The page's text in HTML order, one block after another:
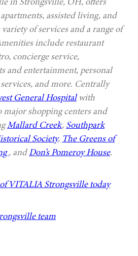
assisted living, and
of services and a range of
include restaurant
concierge service,
and entertainment, personal
and more. Centrally
General Hospitalwith
major shopping centers and
Mallard Creek, Southpark
Society, The Greens of
, andDon’s Pomeroy House.
VITALIA Strongsville today
team